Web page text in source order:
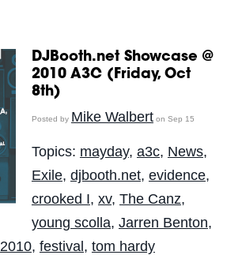
DJBooth.net Showcase @
2010 A3C (Friday, Oct
8th)
Posted by Mike Walberton Sep 15
Topics: mayday, a3c, News,
Exile, djbooth.net, evidence,
crooked I, xv, The Canz,
young scolla, Jarren Benton,
2010, festival, tom hardy